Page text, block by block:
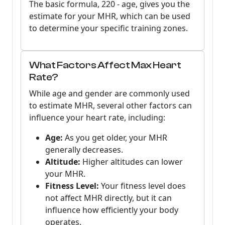
The basic formula, 220 - age, gives you the
estimate for your MHR, which can be used
to determine your specific training zones.
What Factors Affect Max Heart
Rate?
While age and gender are commonly used
to estimate MHR, several other factors can
influence your heart rate, including:
Age: As you get older, your MHR
generally decreases.
Altitude: Higher altitudes can lower
your MHR.
Fitness Level: Your fitness level does
not affect MHR directly, but it can
influence how efficiently your body
operates.